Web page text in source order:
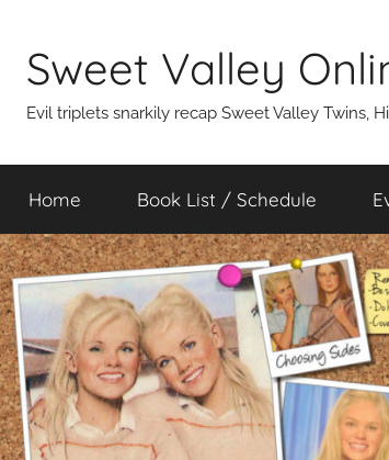
content
Sweet Valley
Evil triplets snarkily recap Sweet Valley Twins,
Home Book List / Schedule